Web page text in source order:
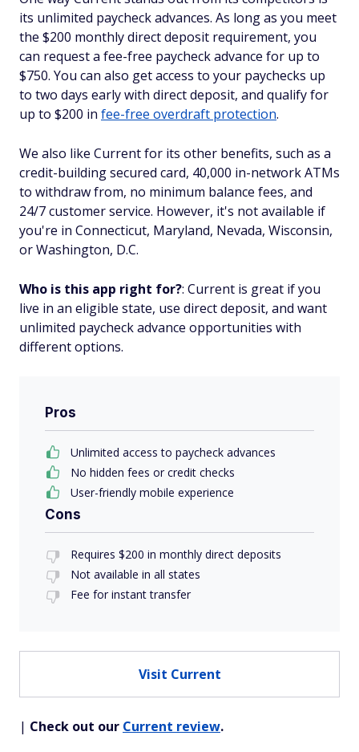
its unlimited paycheck advances. As long as you meet
the $200 monthly direct deposit requirement, you
can request a fee-free paycheck advance for up to
$750. You can also get access to your paychecks up
to two days early with direct deposit, and qualify for
up to $200 in fee-free overdraft protection.
We also like Current for its other benefits, such as a
credit-building secured card, 40,000 in-network ATMs
to withdraw from, no minimum balance fees, and
24/7 customer service. However, it's not available if
you're in Connecticut, Maryland, Nevada, Wisconsin,
or Washington, D.C.
Who is this app right for?: Current is great if you
live in an eligible state, use direct deposit, and want
unlimited paycheck advance opportunities with
different options.
Pros
Unlimited access to paycheck advances
No hidden fees or credit checks
User-friendly mobile experience
Cons
Requires $200 in monthly direct deposits
Not available in all states
Fee for instant transfer
Visit Current
| Check out our Current review.